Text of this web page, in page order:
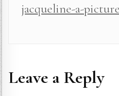
jacqueline-a-
Leave a Reply